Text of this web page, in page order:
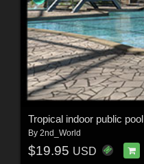
Tropical indoor public pool
By 2nd_World
$19.95 USD